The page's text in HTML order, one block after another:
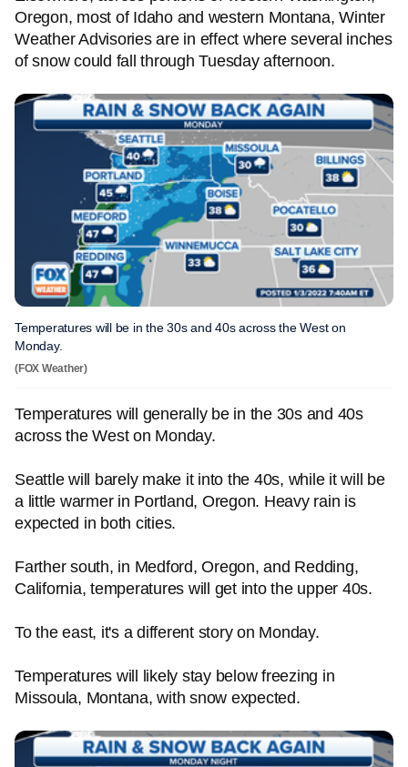
Oregon, most of Idaho and western Montana, Winter
Weather Advisories are in effect where several inches
of snow could fall through Tuesday afternoon.
Temperatures will be in the 30s and 40s across the West on
Monday.
(FOX Weather)
Temperatures will generally be in the 30s and 40s
across the West on Monday.
Seattle will barely make it into the 40s, while it will be
a little warmer in Portland, Oregon. Heavy rain is
expected in both cities.
Farther south, in Medford, Oregon, and Redding,
California, temperatures will get into the upper 40s.
To the east, it's a different story on Monday.
Temperatures will likely stay below freezing in
Missoula, Montana, with snow expected.